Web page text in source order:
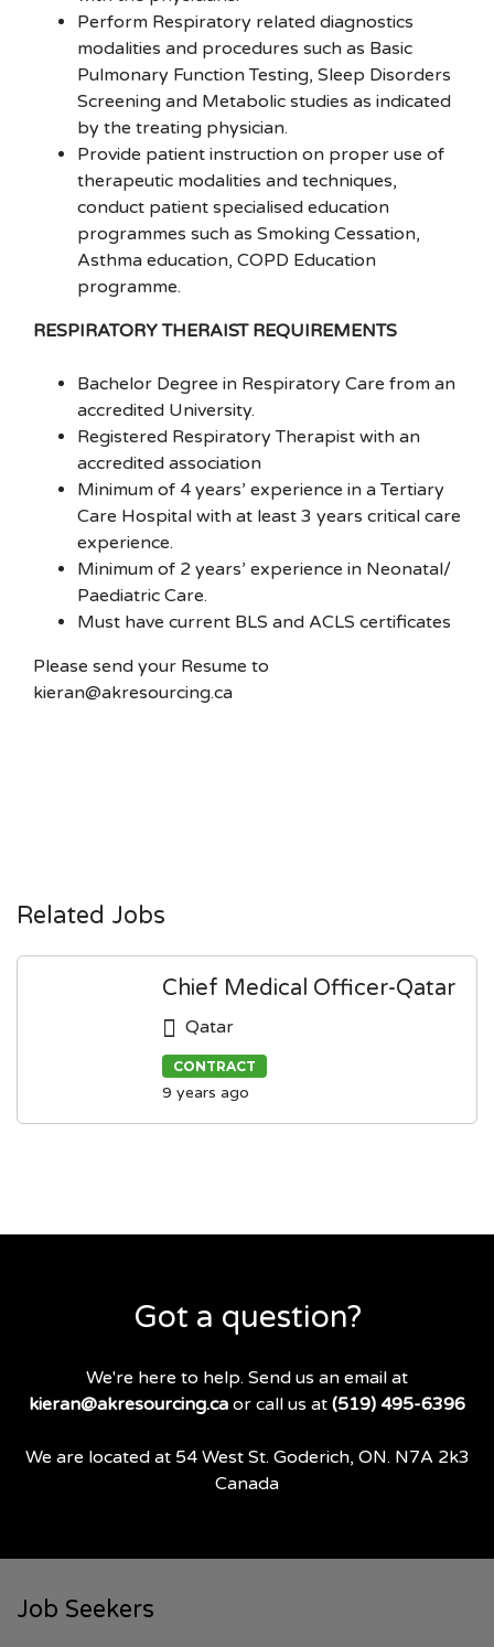
Perform Respiratory related diagnostics
modalities and procedures such as Basic
Pulmonary Function Testing, Sleep Disorders
Screening and Metabolic studies as indicated
by the treating physician.
Provide patient instruction on proper use of
therapeutic modalities and techniques,
conduct patient specialised education
programmes such as Smoking Cessation,
Asthma education, COPD Education
programme.
RESPIRATORY THERAIST REQUIREMENTS
Bachelor Degree in Respiratory Care from an
accredited University.
Registered Respiratory Therapist with an
accredited association
Minimum of 4 years’ experience in a Tertiary
Care Hospital with at least 3 years critical care
experience.
Minimum of 2 years’ experience in Neonatal/
Paediatric Care.
Must have current BLS and ACLS certificates
Please send your Resume to
kieran@akresourcing.ca
Related Jobs
Chief Medical Officer-Qatar
Qatar
CONTRACT
9 years ago
Got a question?
We're here to help. Send us an email at
kieran@akresourcing.ca or call us at (519) 495-6396
We are located at 54 West St. Goderich, ON. N7A 2k3
Canada
Job Seekers